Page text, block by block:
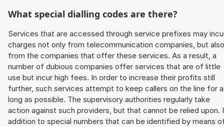
What special dialling codes are there?
Services that are accessed through service prefixes may
charges not only from telecommunication companies, but also
from the companies that offer these services. As a result, a
number of dubious companies offer services that are of little
use but incur high fees. In order to increase their profits still
further, such services attempt to keep callers on the line for
long as possible. The supervisory authorities regularly take
action against such providers, but that cannot be relied upon.
addition to special numbers that can be identified by means